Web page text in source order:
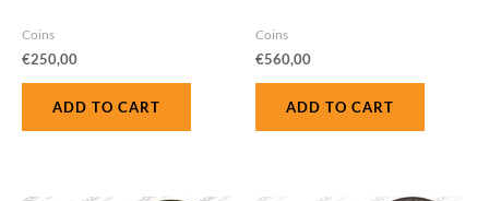
Coins
€250,00
ADD TO CART
Coins
€560,00
ADD TO CART